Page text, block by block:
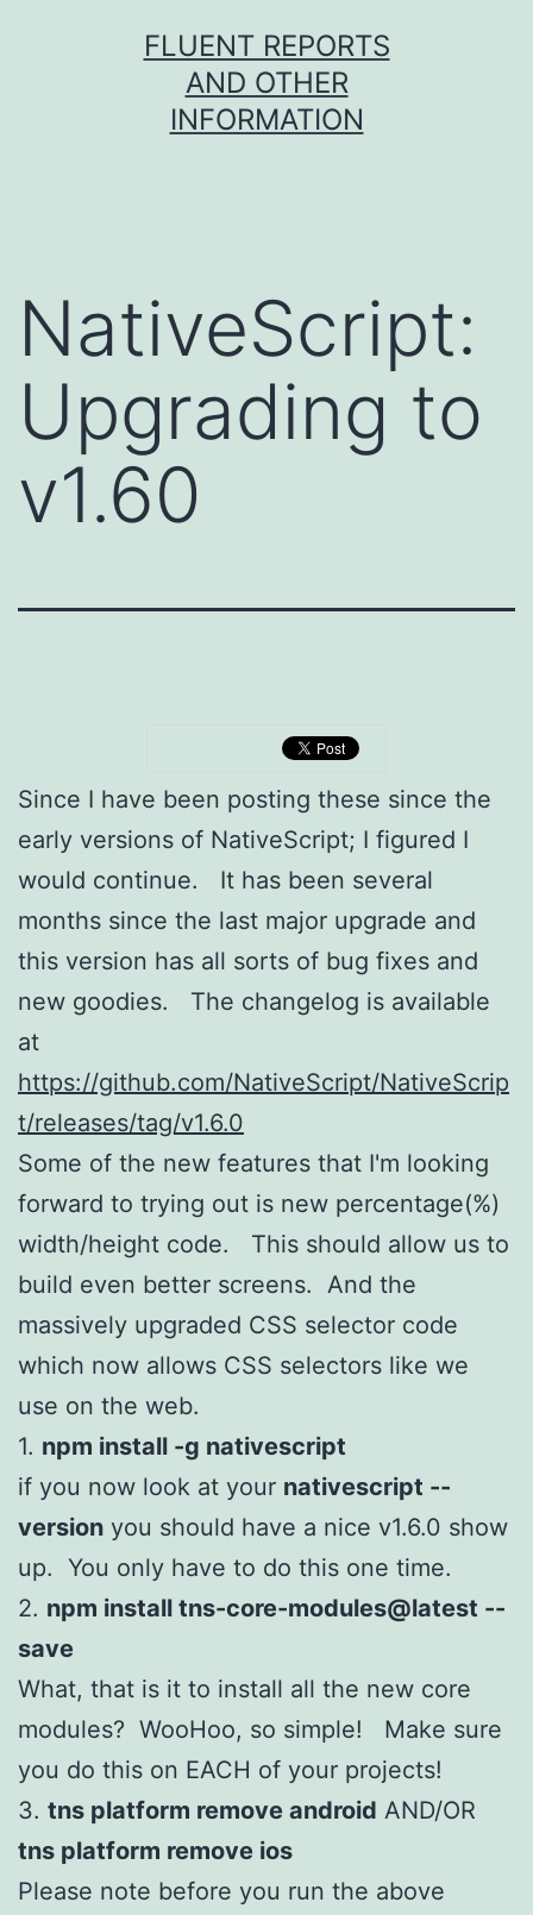
FLUENT REPORTS
AND OTHER
INFORMATION
NativeScript:
Upgrading to
v1.60
Since I have been posting these since the
early versions of NativeScript; I figured I
would continue. It has been several
months since the last major upgrade and
this version has all sorts of bug fixes and
new goodies. The changelog is available
at
https://github.com/NativeScript/NativeScrip
t/releases/tag/v1.6.0
Some of the new features that I'm looking
forward to trying out is new percentage(%)
width/height code. This should allow us to
build even better screens. And the
massively upgraded CSS selector code
which now allows CSS selectors like we
use on the web.
1. npm install -g nativescript
if you now look at your nativescript --
version you should have a nice v1.6.0 show
up. You only have to do this one time.
2. npm install tns-core-modules@latest --
save
What, that is it to install all the new core
modules? WooHoo, so simple! Make sure
you do this on EACH of your projects!
3. tns platform remove android AND/OR
tns platform remove ios
Please note before you run the above